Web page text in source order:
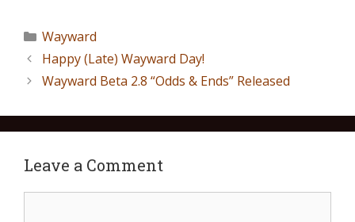
Wayward
Happy (Late) Wayward Day!
Wayward Beta 2.8 “Odds & Ends” Released
Leave a Comment